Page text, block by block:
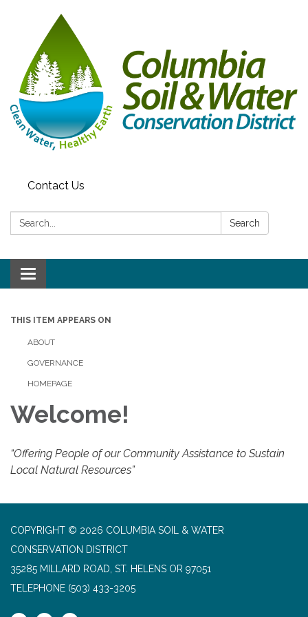
Contact Us
Search: Search
Toggle navigation
THIS ITEM APPEARS ON
ABOUT
GOVERNANCE
HOMEPAGE
Welcome!
“Offering People of our Community Assistance to Sustain
Local Natural Resources”
COPYRIGHT © 2026 COLUMBIA SOIL & WATER
CONSERVATION DISTRICT
35285 MILLARD ROAD, ST. HELENS OR 97051
TELEPHONE (503) 433-3205